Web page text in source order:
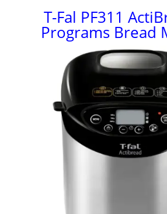
T-Fal PF311
Programs Bread